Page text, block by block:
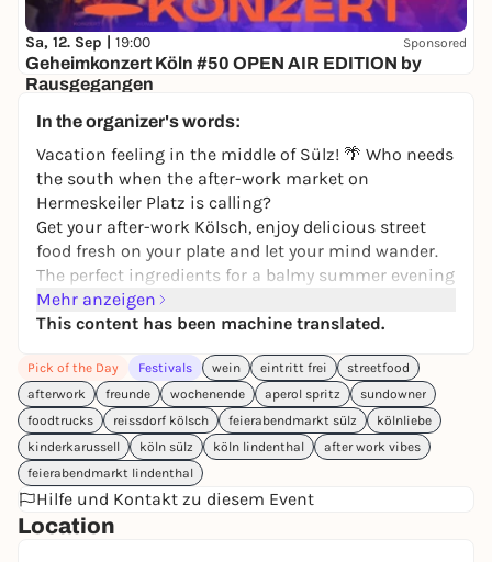
Sa, 12. Sep | 19:00 Sponsored
Geheimkonzert Köln #50 OPEN AIR EDITION by
Rausgegangen
24,50 to 29,90 €
In the organizer's words:
Vacation feeling in the middle of Sülz! 🌴 Who needs
the south when the after-work market on
Hermeskeiler Platz is calling?
Get your after-work Kölsch, enjoy delicious street
food fresh on your plate and let your mind wander.
The perfect ingredients for a balmy summer evening
with friends, whether you've just come from
vacation or are enjoying your balcony. Come around
📍 Hermeskeiler Platz
🕒 16:00 - 22:00 hrs
#holiday feeling #evening market #CologneSülz
#AfterworkVibes #StreetfoodCologne
#SummerInCologne #moment of pleasure
Mehr anzeigen
This content has been machine translated.
Pick of the Day Festivals wein eintritt frei
streetfood
afterwork
freunde wochenende aperol spritz
sundowner
foodtrucks
reissdorf kölsch feierabendmarkt sülz
kölnliebe
kinderkarussell
köln sülz köln lindenthal
after work vibes
feierabendmarkt lindenthal
Hilfe und Kontakt zu diesem Event
Location